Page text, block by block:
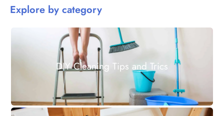
Explore by category
DIY Cleaning Tips and Trics